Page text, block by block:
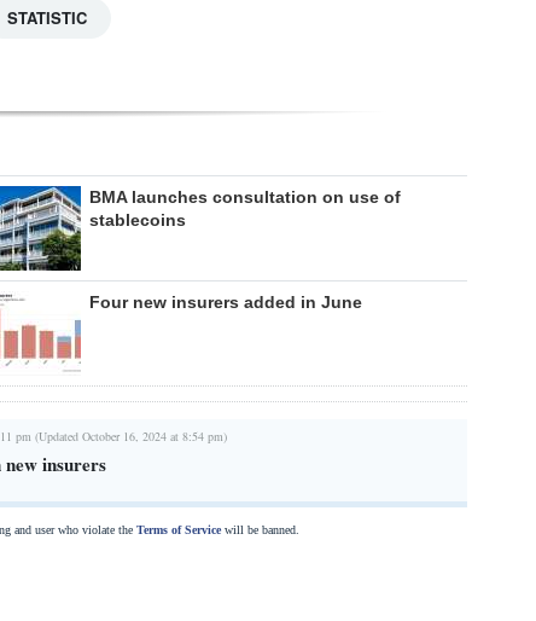
STATISTIC
BMA launches consultation on use of
stablecoins
Four new insurers added in June
pm (Updated October 16, 2024 at 8:54 pm)
insurers
and user who violate the Terms of Servicewill be banned.